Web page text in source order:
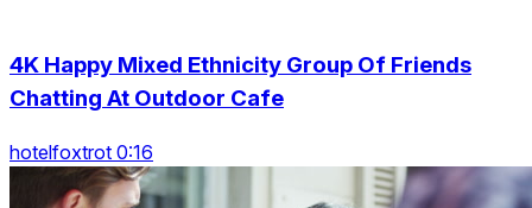
4K Happy Mixed Ethnicity Group Of Friends
Chatting At Outdoor Cafe
hotelfoxtrot 0:16